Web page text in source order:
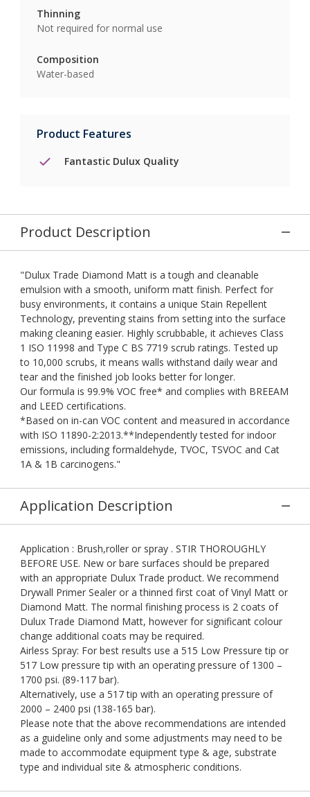
Thinning
Not required for normal use
Composition
Water-based
Product Features
Fantastic Dulux Quality
Product Description
"Dulux Trade Diamond Matt is a tough and cleanable
emulsion with a smooth, uniform matt finish. Perfect for
busy environments, it contains a unique Stain Repellent
Technology, preventing stains from setting into the surface
making cleaning easier. Highly scrubbable, it achieves Class
1 ISO 11998 and Type C BS 7719 scrub ratings. Tested up
to 10,000 scrubs, it means walls withstand daily wear and
tear and the finished job looks better for longer.
Our formula is 99.9% VOC free* and complies with BREEAM
and LEED certifications.
*Based on in-can VOC content and measured in accordance
with ISO 11890-2:2013.**Independently tested for indoor
emissions, including formaldehyde, TVOC, TSVOC and Cat
1A & 1B carcinogens."
Application Description
Application : Brush,roller or spray . STIR THOROUGHLY
BEFORE USE. New or bare surfaces should be prepared
with an appropriate Dulux Trade product. We recommend
Drywall Primer Sealer or a thinned first coat of Vinyl Matt or
Diamond Matt. The normal finishing process is 2 coats of
Dulux Trade Diamond Matt, however for significant colour
change additional coats may be required.
Airless Spray: For best results use a 515 Low Pressure tip or
517 Low pressure tip with an operating pressure of 1300 –
1700 psi. (89-117 bar).
Alternatively, use a 517 tip with an operating pressure of
2000 – 2400 psi (138-165 bar).
Please note that the above recommendations are intended
as a guideline only and some adjustments may need to be
made to accommodate equipment type & age, substrate
type and individual site & atmospheric conditions.